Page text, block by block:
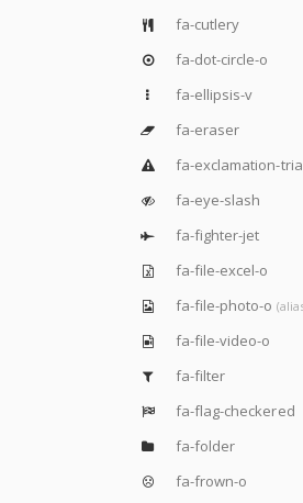
fa-cutlery
fa-dot-circle-o
fa-ellipsis-v
fa-eraser
fa-exclamation-
fa-eye-slash
fa-fighter-jet
fa-file-excel-o
fa-file-photo-o
fa-file-video-o
fa-filter
fa-flag-checkered
fa-folder
fa-frown-o